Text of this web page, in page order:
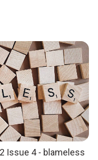
Issue 4 - blameless